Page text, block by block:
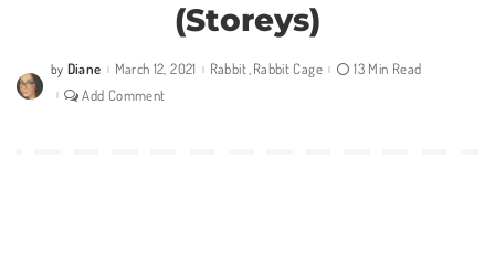
(Storeys)
Posted
by
by Diane March 12, 2021 Rabbit Rabbit Cage
13 Min Read
Add Comment